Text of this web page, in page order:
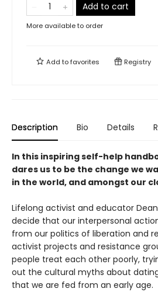
Add to cart
More available to order
Add tofavorites Registry
Description Bio Details
In this inspiring self-help
dares us to be the change we
in the world, and amongst our
Lifelong activist and educator
decide that our interpersonal
from our politics of liberation and
activist projects and resistance
people treat each other poorly,
out the cultural myths about
that we are fed from an early age.